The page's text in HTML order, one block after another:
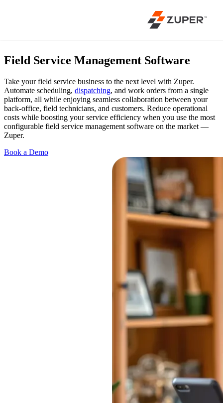
Field Service Management Software
Take your field service business to the next level with Zuper.
Automate scheduling, dispatching, and work orders from a single
platform, all while enjoying seamless collaboration between your
back-office, field technicians, and customers. Reduce operational
costs while boosting your service efficiency when you use the most
configurable field service management software on the market —
Zuper.
Book a Demo